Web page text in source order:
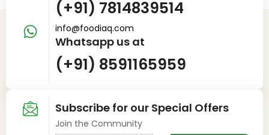
(+91) 7814839514
info@foodiaq.com
Whatsapp us at
(+91) 8591165959
Subscribe for our Special Offers
Join the Community